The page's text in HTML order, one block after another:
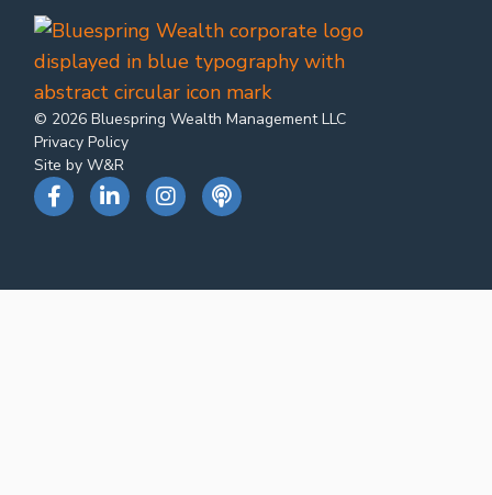
© 2026 Bluespring Wealth Management LLC
Privacy Policy
Site by W&R